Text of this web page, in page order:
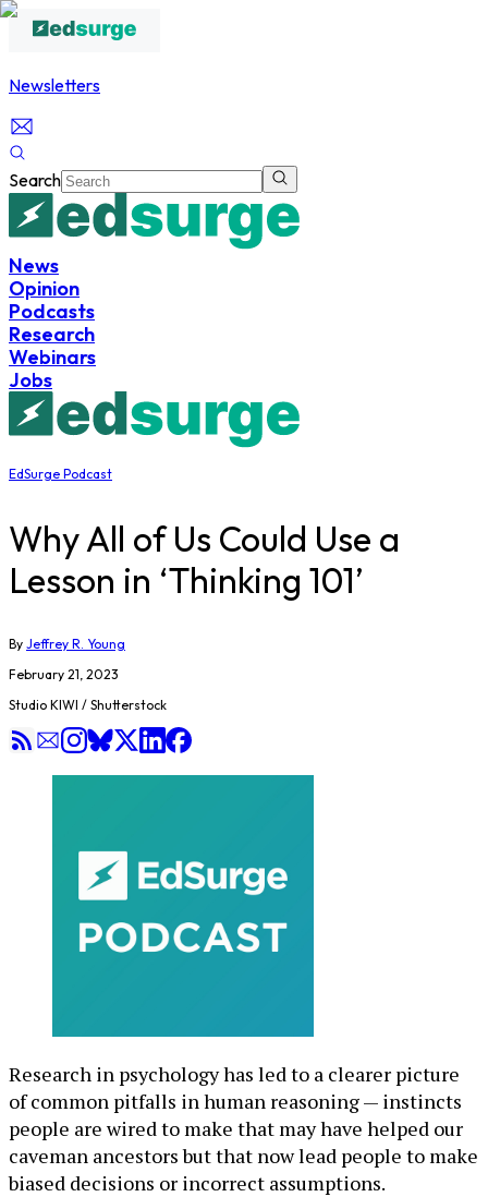
Newsletters
Search
News
Opinion
Podcasts
Research
Webinars
Jobs
EdSurge Podcast
Why All of Us Could Use a
Lesson in ‘Thinking 101’
By Jeffrey R. Young
February 21, 2023
Studio KIWI / Shutterstock
Research in psychology has led to a clearer picture
of common pitfalls in human reasoning — instincts
people are wired to make that may have helped our
caveman ancestors but that now lead people to make
biased decisions or incorrect assumptions.